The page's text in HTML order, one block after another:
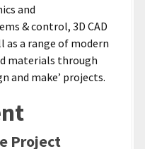
and
& control, 3D CAD
as a range of modern
materials through
and make’ projects.
Project